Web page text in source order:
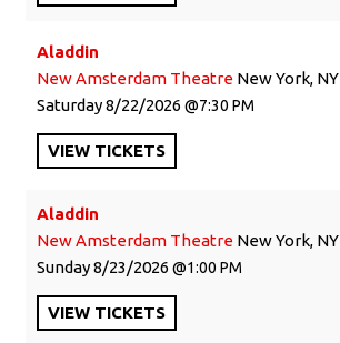
Aladdin
New Amsterdam Theatre New York, NY
Saturday8/22/2026 7:30 PM
VIEW TICKETS
Aladdin
New Amsterdam Theatre New York, NY
Sunday8/23/2026 1:00 PM
VIEW TICKETS